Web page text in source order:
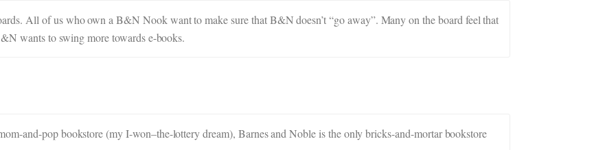
All of us who own a B&N Nook want to make sure that B&N doesn’t “go away”. Many on the board feel that
wants to swing more towards e-books.
and-pop bookstore (my I-won–the-lottery dream), Barnes and Noble is the only bricks-and-mortar bookstore